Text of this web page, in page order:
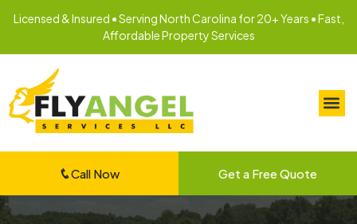
Licensed & Insured • Serving North Carolina for 20+ Years • Fast,
Affordable Property Services
Call Now Get a Free Quote